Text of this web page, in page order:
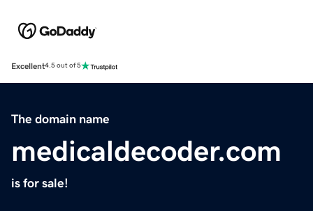
Excellent4.5 out of 5
The domain name
medicaldecoder.com
is for sale!